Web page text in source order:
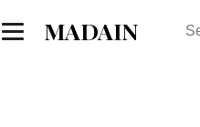
MADAIN